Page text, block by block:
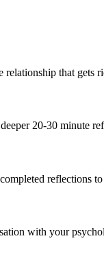
that gets
20-30 minute
reflections
with your